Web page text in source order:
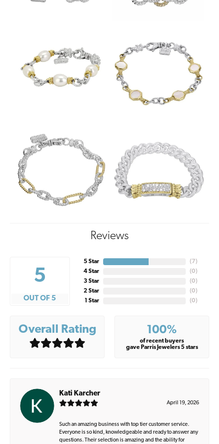
Reviews
5
OUT OF 5
5 Star
4 Star
3 Star
2 Star
1 Star
( 7)
(0)
(0)
(0)
(0)
Overall Rating 100%
of recent buyers
gave Parris Jewelers 5 stars
Kati Karcher
April 19, 2026
Such an amazing business with top tier customer service.
Everyone is so kind, knowledgeable and ready to answer any
questions. Their selection is amazing and the ability for